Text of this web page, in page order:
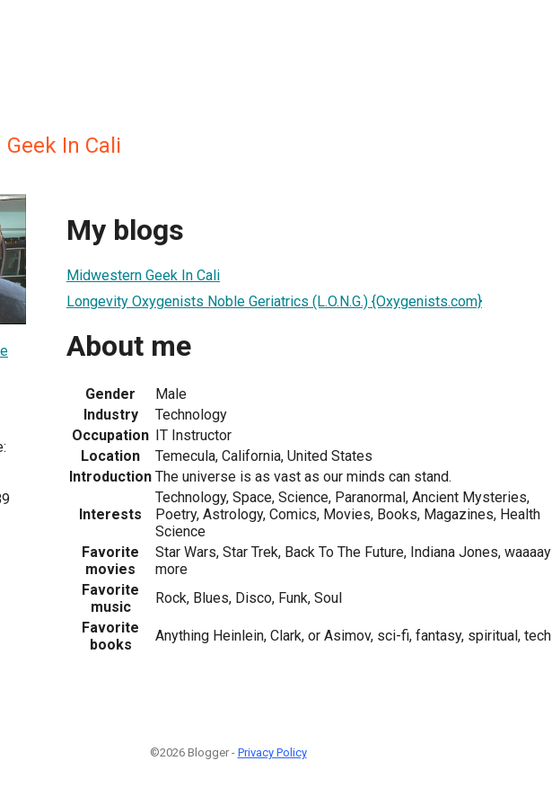
In Cali
My blogs
Midwestern Geek In Cali
Longevity Oxygenists Noble Geriatrics (L.O.N.G.) {Oxygenists.com}
About me
Gender
Male
Industry
Technology
Occupation IT Instructor
Location
Temecula, California, United States
Introduction The universe is as vast as our minds can stand.
Interests
Technology, Space, Science, Paranormal, Ancient Mysteries,
Poetry, Astrology, Comics, Movies, Books, Magazines, Health
Science
Favorite
movies
Star Wars, Star Trek, Back To The Future, Indiana Jones, waaaay
more
Favorite
music
Rock, Blues, Disco, Funk, Soul
Favorite
books
Anything Heinlein, Clark, or Asimov, sci-fi, fantasy, spiritual, tech
©2026 Blogger - Privacy Policy